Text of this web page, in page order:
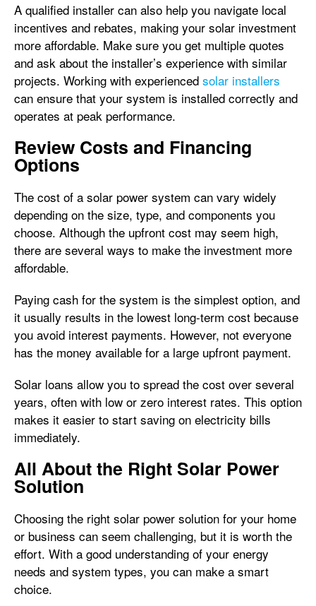
A qualified installer can also help you navigate local
incentives and rebates, making your solar investment
more affordable. Make sure you get multiple quotes
and ask about the installer’s experience with similar
projects. Working with experienced solar installers
can ensure that your system is installed correctly and
operates at peak performance.
Review Costs and Financing
Options
The cost of a solar power system can vary widely
depending on the size, type, and components you
choose. Although the upfront cost may seem high,
there are several ways to make the investment more
affordable.
Paying cash for the system is the simplest option, and
it usually results in the lowest long-term cost because
you avoid interest payments. However, not everyone
has the money available for a large upfront payment.
Solar loans allow you to spread the cost over several
years, often with low or zero interest rates. This option
makes it easier to start saving on electricity bills
immediately.
All About the Right Solar Power
Solution
Choosing the right solar power solution for your home
or business can seem challenging, but it is worth the
effort. With a good understanding of your energy
needs and system types, you can make a smart
choice.